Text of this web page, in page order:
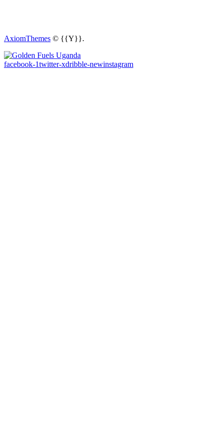
AxiomThemes © {{Y}}.
facebook-1twitter-xdribble-newinstagram